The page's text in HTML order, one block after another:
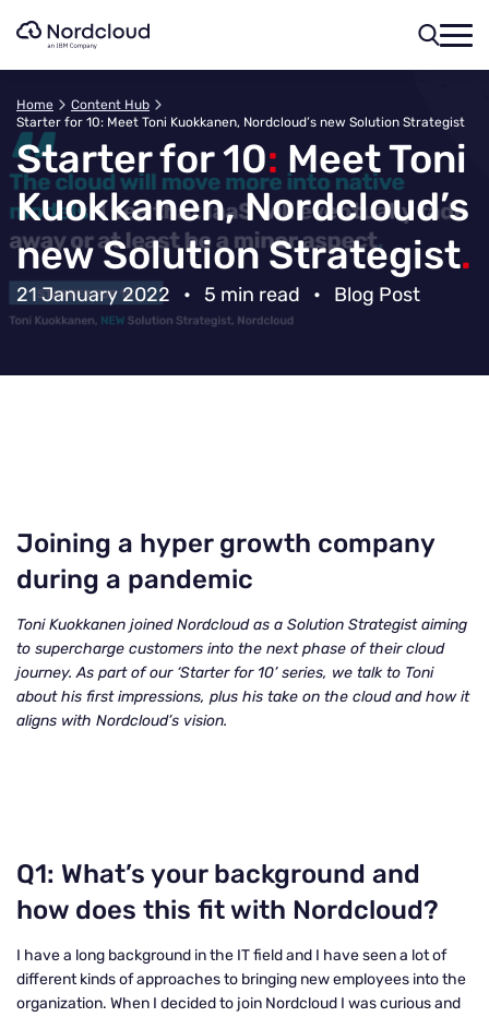
Home
Content Hub
Starter for 10: Meet Toni Kuokkanen, Nordcloud’s new Solution Strategist
Starter for 10: Meet Toni
Kuokkanen, Nordcloud’s
new Solution Strategist.
21 January 2022 • 5 min read • Blog Post
Joining a hyper growth company
during a pandemic
Toni Kuokkanen joined Nordcloud as a Solution Strategist aiming
to supercharge customers into the next phase of their cloud
journey. As part of our ‘Starter for 10’ series, we talk to Toni
about his first impressions, plus his take on the cloud and how it
aligns with Nordcloud’s vision.
Q1: What’s your background and
how does this fit with Nordcloud?
I have a long background in the IT field and I have seen a lot of
different kinds of approaches to bringing new employees into the
organization. When I decided to join Nordcloud I was curious and